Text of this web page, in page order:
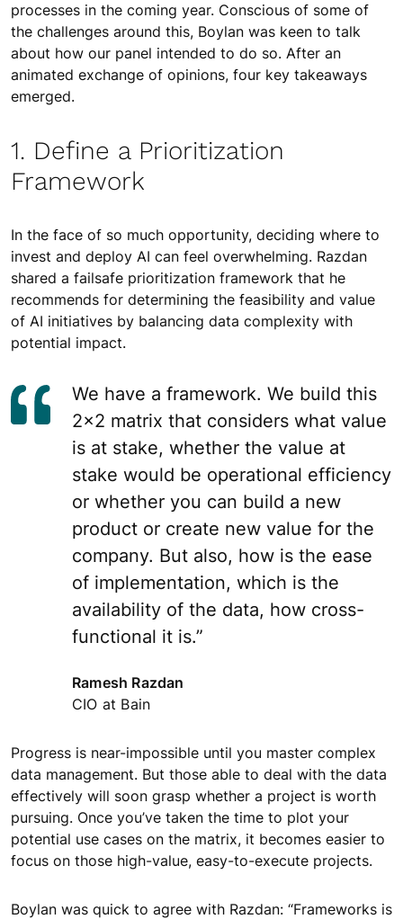
processes in the coming year. Conscious of some of
the challenges around this, Boylan was keen to talk
about how our panel intended to do so. After an
animated exchange of opinions, four key takeaways
emerged.
1. Define a Prioritization
Framework
In the face of so much opportunity, deciding where to
invest and deploy AI can feel overwhelming. Razdan
shared a failsafe prioritization framework that he
recommends for determining the feasibility and value
of AI initiatives by balancing data complexity with
potential impact.
We have a framework. We build this
2×2 matrix that considers what value
is at stake, whether the value at
stake would be operational efficiency
or whether you can build a new
product or create new value for the
company. But also, how is the ease
of implementation, which is the
availability of the data, how cross-
functional it is.”
Ramesh Razdan
CIO at Bain
Progress is near-impossible until you master complex
data management. But those able to deal with the data
effectively will soon grasp whether a project is worth
pursuing. Once you’ve taken the time to plot your
potential use cases on the matrix, it becomes easier to
focus on those high-value, easy-to-execute projects.
Boylan was quick to agree with Razdan: “Frameworks is